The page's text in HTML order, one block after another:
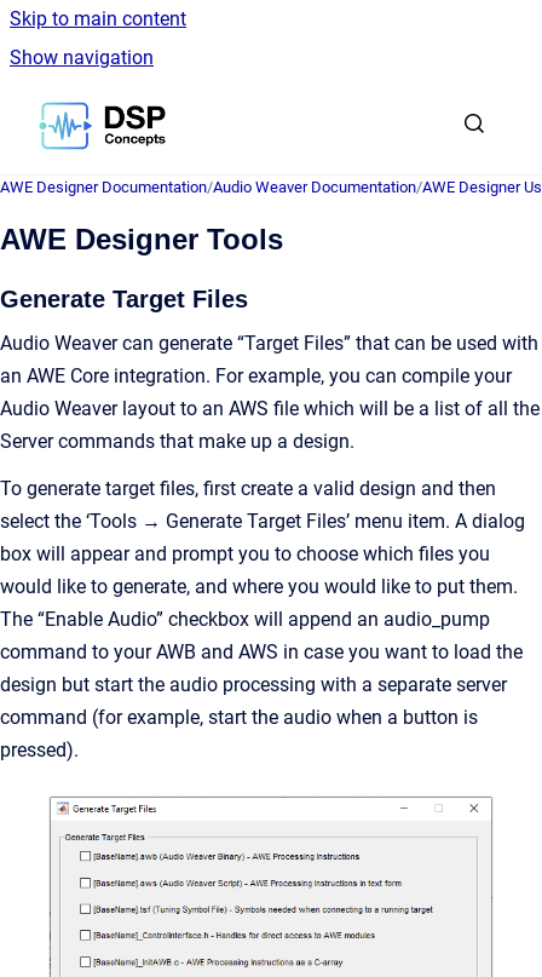
Skip to main content
Show navigation
Go to homepage
AWE Designer Documentation/Audio Weaver Documentation/AWE Designer
AWE Designer Tools
Generate Target Files
Audio Weaver can generate “Target Files” that can be used with
an AWE Core integration. For example, you can compile your
Audio Weaver layout to an AWS file which will be a list of all the
Server commands that make up a design.
To generate target files, first create a valid design and then
select the ‘Tools → Generate Target Files’ menu item. A dialog
box will appear and prompt you to choose which files you
would like to generate, and where you would like to put them.
The “Enable Audio” checkbox will append an audio_pump
command to your AWB and AWS in case you want to load the
design but start the audio processing with a separate server
command (for example, start the audio when a button is
pressed).